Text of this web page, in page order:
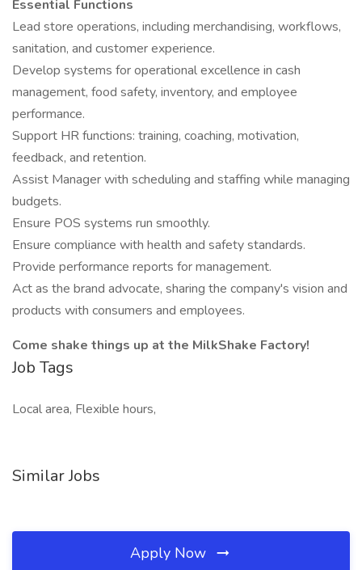
Essential Functions
Lead store operations, including merchandising, workflows,
sanitation, and customer experience.
Develop systems for operational excellence in cash
management, food safety, inventory, and employee
performance.
Support HR functions: training, coaching, motivation,
feedback, and retention.
Assist Manager with scheduling and staffing while managing
budgets.
Ensure POS systems run smoothly.
Ensure compliance with health and safety standards.
Provide performance reports for management.
Act as the brand advocate, sharing the company's vision and
products with consumers and employees.
Come shake things up at the MilkShake Factory!
Job Tags
Local area, Flexible hours,
Similar Jobs
Apply Now